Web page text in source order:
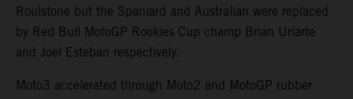
Roulstone but the Spaniard and Australian were replaced
by Red Bull MotoGP Rookies Cup champ Brian Uriarte
and Joel Esteban respectively.
Moto3 accelerated through Moto2 and MotoGP rubber